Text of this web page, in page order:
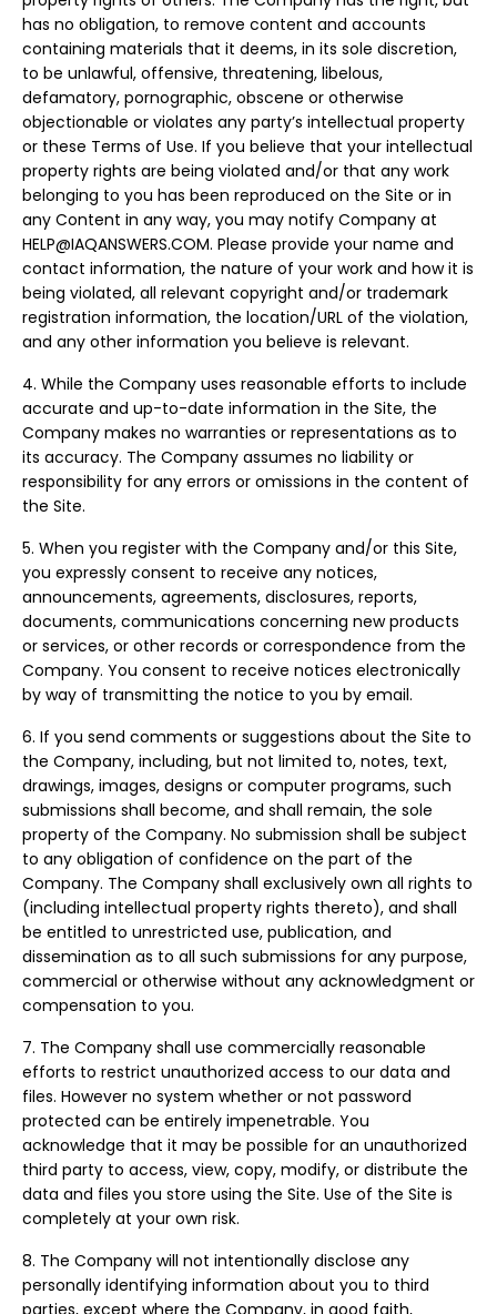
has no obligation, to remove content and accounts
containing materials that it deems, in its sole discretion,
to be unlawful, offensive, threatening, libelous,
defamatory, pornographic, obscene or otherwise
objectionable or violates any party’s intellectual property
or these Terms of Use. If you believe that your intellectual
property rights are being violated and/or that any work
belonging to you has been reproduced on the Site or in
any Content in any way, you may notify Company at
HELP@IAQANSWERS.COM. Please provide your name and
contact information, the nature of your work and how it is
being violated, all relevant copyright and/or trademark
registration information, the location/URL of the violation,
and any other information you believe is relevant.
4. While the Company uses reasonable efforts to include
accurate and up-to-date information in the Site, the
Company makes no warranties or representations as to
its accuracy. The Company assumes no liability or
responsibility for any errors or omissions in the content of
the Site.
5. When you register with the Company and/or this Site,
you expressly consent to receive any notices,
announcements, agreements, disclosures, reports,
documents, communications concerning new products
or services, or other records or correspondence from the
Company. You consent to receive notices electronically
by way of transmitting the notice to you by email.
6. If you send comments or suggestions about the Site to
the Company, including, but not limited to, notes, text,
drawings, images, designs or computer programs, such
submissions shall become, and shall remain, the sole
property of the Company. No submission shall be subject
to any obligation of confidence on the part of the
Company. The Company shall exclusively own all rights to
(including intellectual property rights thereto), and shall
be entitled to unrestricted use, publication, and
dissemination as to all such submissions for any purpose,
commercial or otherwise without any acknowledgment or
compensation to you.
7. The Company shall use commercially reasonable
efforts to restrict unauthorized access to our data and
files. However no system whether or not password
protected can be entirely impenetrable. You
acknowledge that it may be possible for an unauthorized
third party to access, view, copy, modify, or distribute the
data and files you store using the Site. Use of the Site is
completely at your own risk.
8. The Company will not intentionally disclose any
personally identifying information about you to third
parties, except where the Company, in good faith,